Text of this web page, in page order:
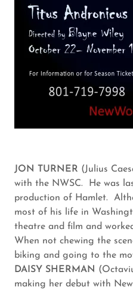
JON TURNER (Julius
with the NWSC. He was
production of Hamlet.
most of his life in
theatre and film and
When not chewing the
biking and going to the
DAISY SHERMAN
making her debut with